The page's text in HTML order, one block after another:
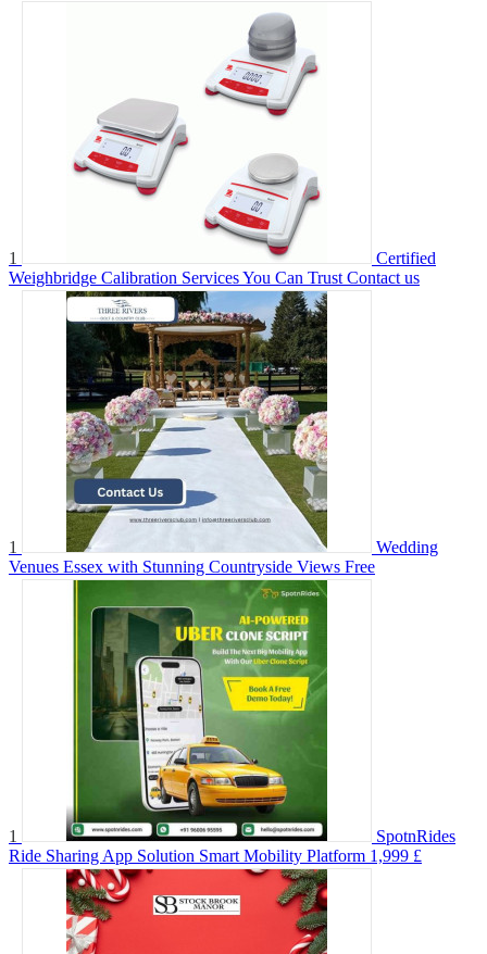
1
Certified
Weighbridge Calibration Services You Can Trust Contact us
1
Wedding
Venues Essex with Stunning Countryside Views Free
1
SpotnRides
Ride Sharing App Solution Smart Mobility Platform 1,999 £